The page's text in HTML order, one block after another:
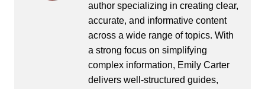
author specializing in creating clear,
accurate, and informative content
across a wide range of topics. With
a strong focus on simplifying
complex information, Emily Carter
delivers well-structured guides,